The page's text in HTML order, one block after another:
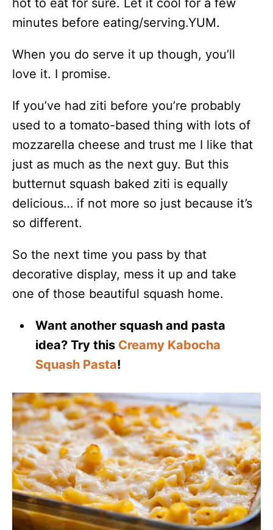
hot to eat for sure. Let it cool for a few
minutes before eating/serving.YUM.
When you do serve it up though, you’ll
love it. I promise.
If you’ve had ziti before you’re probably
used to a tomato-based thing with lots of
mozzarella cheese and trust me I like that
just as much as the next guy. But this
butternut squash baked ziti is equally
delicious… if not more so just because it’s
so different.
So the next time you pass by that
decorative display, mess it up and take
one of those beautiful squash home.
Want another squash and pasta
idea? Try this Creamy Kabocha
Squash Pasta!